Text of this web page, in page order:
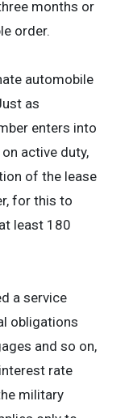
months or
order.
automobile
as
enters into
active duty,
of the lease
for this to
least 180
a service
obligations
and so on,
rate
military